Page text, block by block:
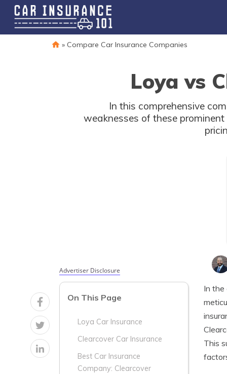
» Compare Car Insurance Companies
Loya vs
In this comprehensive
weaknesses of these
Advertiser Disclosure
On This Page
Loya Car Insurance
Clearcover Car Insurance
Best Car Insurance
Company: Clearcover
In the
This